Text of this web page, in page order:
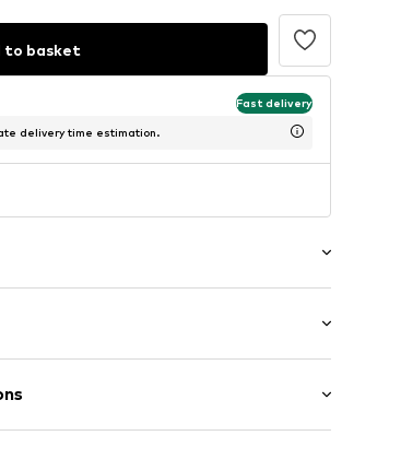
to basket
Fast delivery
delivery time estimation.